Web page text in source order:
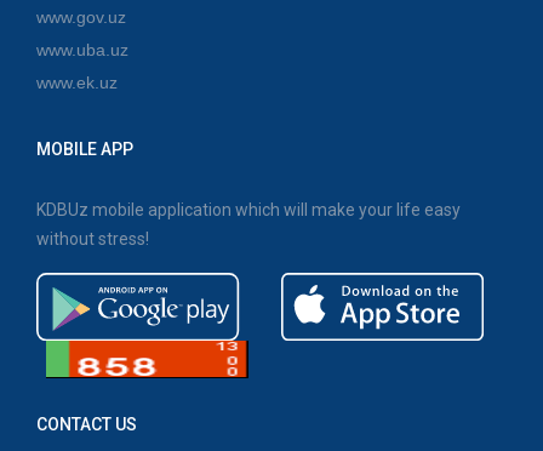
www.gov.uz
www.uba.uz
www.ek.uz
MOBILE APP
KDBUz mobile application which will make your life easy
without stress!
CONTACT US